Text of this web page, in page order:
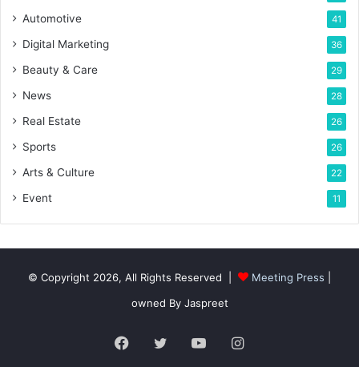
Automotive 41
Digital Marketing 36
Beauty & Care 29
News 28
Real Estate 26
Sports 26
Arts & Culture 22
Event 11
© Copyright 2026, All Rights Reserved | Meeting Press
owned By Jaspreet
Facebook
TwitterYouTubeInstagram